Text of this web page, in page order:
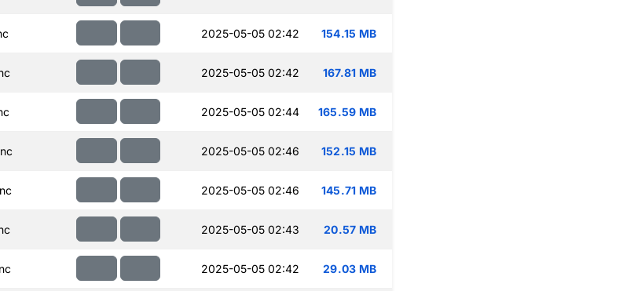
2025-05-05 02:42 154.15 MB
2025-05-05 02:42 167.81 MB
2025-05-05 02:44 165.59 MB
2025-05-05 02:46 152.15 MB
2025-05-05 02:46 145.71 MB
2025-05-05 02:43 20.57 MB
2025-05-05 02:42 29.03 MB